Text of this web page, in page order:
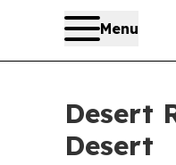
Menu
Desert
Desert